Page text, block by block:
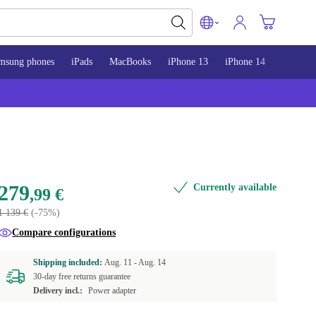
phones iPads MacBooks iPhone 13 iPhone 14
,99 €
139 €(-75%)
Currently available
Compare configurations
Shipping included:Aug. 11 -Aug. 14
30-day free returns guarantee
Delivery incl.:
Power adapter